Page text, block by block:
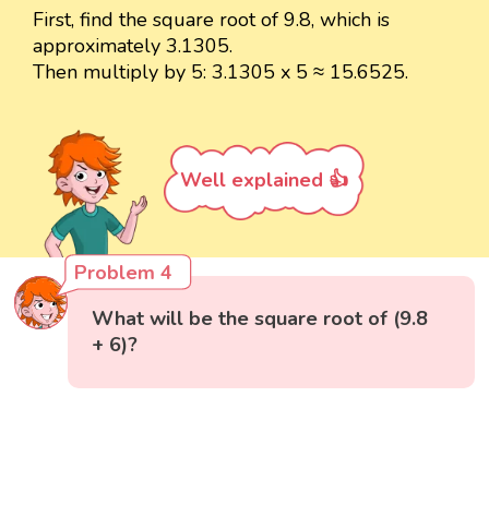
First, find the square root of 9.8, which is
approximately 3.1305.
Then multiply by 5: 3.1305 x 5 ≈ 15.6525.
Well explained 👍
Problem 4
What will be the square root of (9.8
+ 6)?